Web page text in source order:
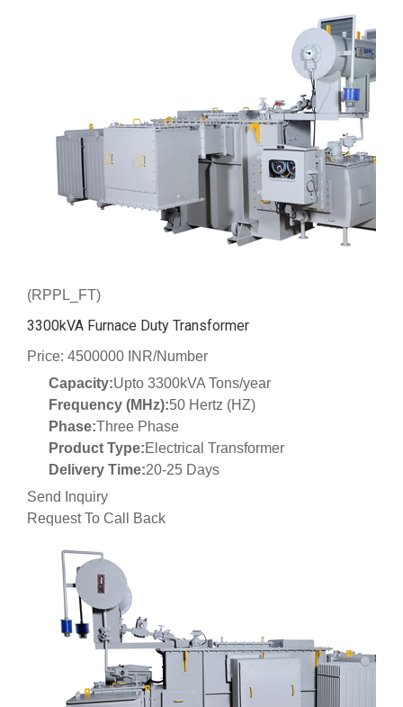
(RPPL_FT)
3300kVA Furnace Duty Transformer
Price: 4500000 INR/Number
Capacity:Upto 3300kVA Tons/year
Frequency (MHz):50 Hertz (HZ)
Phase:Three Phase
Product Type:Electrical Transformer
Delivery Time:20-25 Days
Send Inquiry
Request To Call Back